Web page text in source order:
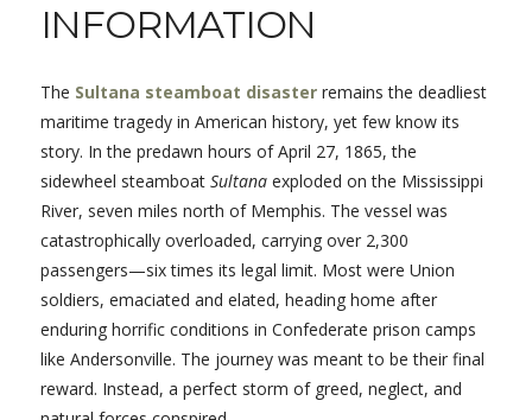
INFORMATION
The Sultana steamboat disasterremains the deadliest
maritime tragedy in American history, yet few know its
story. In the predawn hours of April 27, 1865, the
sidewheel steamboat Sultanaexploded on the Mississippi
River, seven miles north of Memphis. The vessel was
catastrophically overloaded, carrying over 2,300
passengers—six times its legal limit. Most were Union
soldiers, emaciated and elated, heading home after
enduring horrific conditions in Confederate prison camps
like Andersonville. The journey was meant to be their final
reward. Instead, a perfect storm of greed, neglect, and